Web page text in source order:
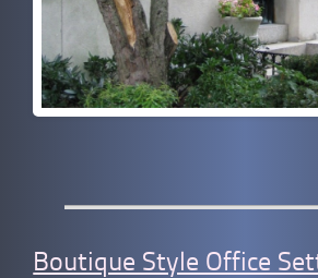
Boutique Style Office